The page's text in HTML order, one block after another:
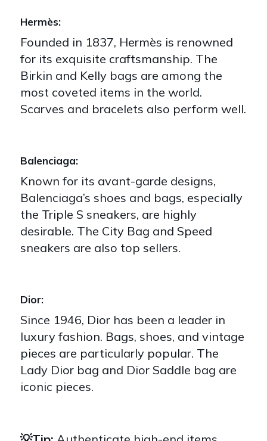
Hermès:
Founded in 1837, Hermès is renowned
for its exquisite craftsmanship. The
Birkin and Kelly bags are among the
most coveted items in the world.
Scarves and bracelets also perform well.
Balenciaga:
Known for its avant-garde designs,
Balenciaga’s shoes and bags, especially
the Triple S sneakers, are highly
desirable. The City Bag and Speed
sneakers are also top sellers.
Dior:
Since 1946, Dior has been a leader in
luxury fashion. Bags, shoes, and vintage
pieces are particularly popular. The
Lady Dior bag and Dior Saddle bag are
iconic pieces.